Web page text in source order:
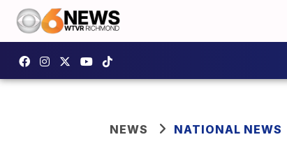
NEWS NATIONAL NEWS